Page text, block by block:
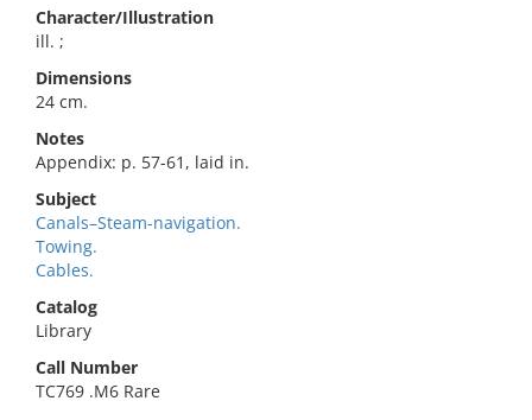
Character/Illustration
ill. ;
Dimensions
24 cm.
Notes
Appendix: p. 57-61, laid in.
Subject
Canals–Steam-navigation.
Towing.
Cables.
Catalog
Library
Call Number
TC769 .M6 Rare